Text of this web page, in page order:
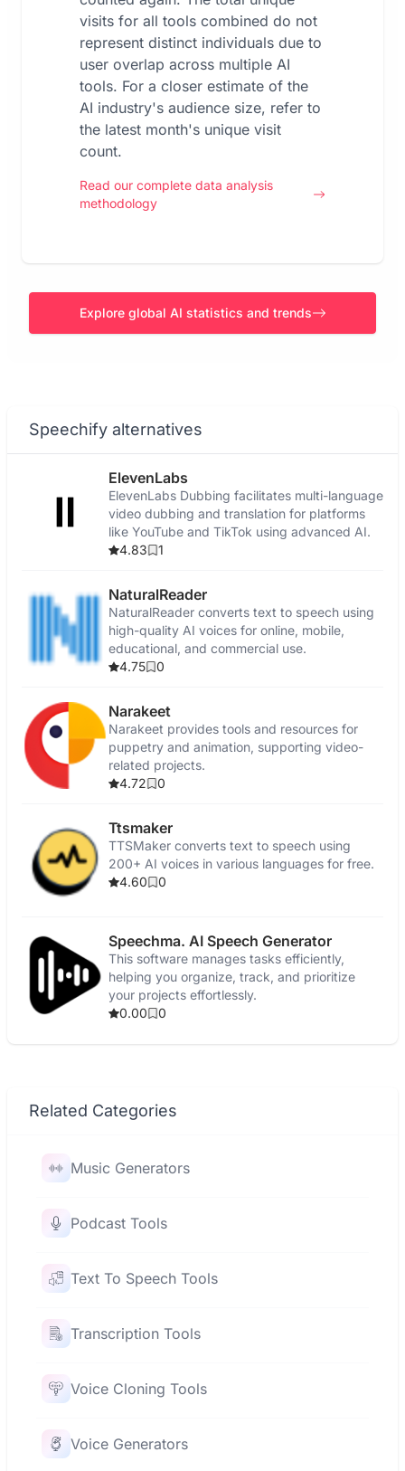
visits for all tools combined do not
represent distinct individuals due to
user overlap across multiple AI
tools. For a closer estimate of the
AI industry's audience size, refer to
the latest month's unique visit
count.
Read our complete data analysis
methodology
Explore global AI statistics and trends
Speechify alternatives
ElevenLabs
ElevenLabs Dubbing facilitates multi-language
video dubbing and translation for platforms
like YouTube and TikTok using advanced AI.
4.83
1
NaturalReader
NaturalReader converts text to speech using
high-quality AI voices for online, mobile,
educational, and commercial use.
4.75
0
Narakeet
Narakeet provides tools and resources for
puppetry and animation, supporting video-
related projects.
4.72
0
Ttsmaker
TTSMaker converts text to speech using
200+ AI voices in various languages for free.
4.60
0
Speechma. AI Speech Generator
This software manages tasks efficiently,
helping you organize, track, and prioritize
your projects effortlessly.
0.00
0
Related Categories
Music Generators
Podcast Tools
Text To Speech Tools
Transcription Tools
Voice Cloning Tools
Voice Generators